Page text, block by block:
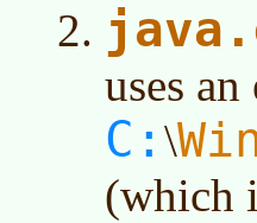
uses an
C: \
(which